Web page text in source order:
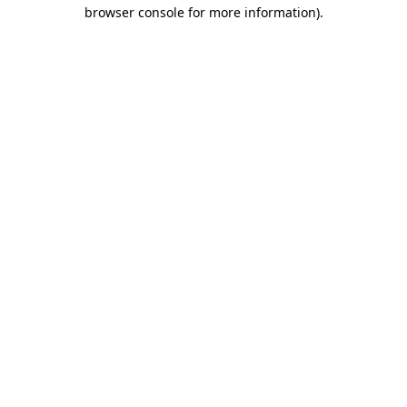
browser console for more information).